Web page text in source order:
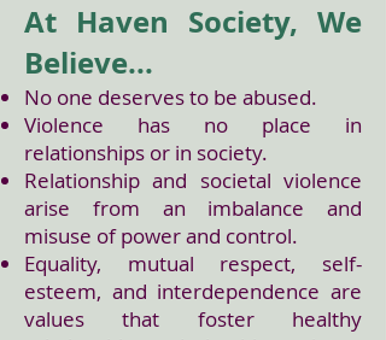
At Haven Society, We
Believe...
No one deserves to be abused.
Violence has no place in
relationships or in society.
Relationship and societal violence
arise from an imbalance and
misuse of power and control.
Equality, mutual respect, self-
esteem, and interdependence are
values that foster healthy